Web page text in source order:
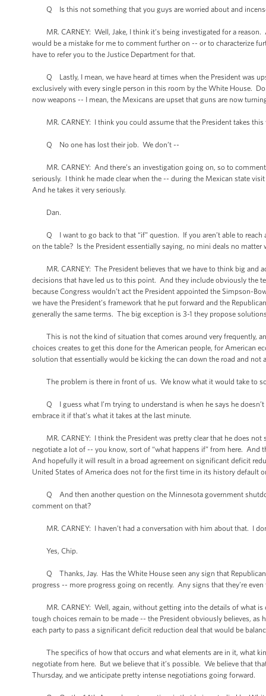
Q Is this not something that you guys are worried about and
MR. CARNEY: Well, Jake, I think it’s being investigated for a reason.
would be a mistake for me to comment further on -- or to characterize
have to refer you to the Justice Department for that.
Q Lastly, I mean, we have heard at times when the President was
exclusively with every single person in this room by the White House.
now weapons -- I mean, the Mexicans are upset that guns are now
MR. CARNEY: I think you could assume that the President takes this
Q No one has lost their job. We don’t --
MR. CARNEY: And there’s an investigation going on, so to
seriously. I think he made clear when the -- during the Mexican state
And he takes it very seriously.
Dan.
Q I want to go back to that “if” question. If you aren’t able to reach
on the table? Is the President essentially saying, no mini deals no
MR. CARNEY: The President believes that we have to think big and
decisions that have led us to this point. And they include obviously the
because Congress wouldn’t act the President appointed the Simpson-
we have the President’s framework that he put forward and the
generally the same terms. The big exception is 3-1 they propose
This is not the kind of situation that comes around very frequently,
choices creates to get this done for the American people, for American
solution that essentially would be kicking the can down the road and
The problem is there in front of us. We know what it would take to
Q I guess what I’m trying to understand is when he says he doesn’t
embrace it if that’s what it takes at the last minute.
MR. CARNEY: I think the President was pretty clear that he does not
negotiate a lot of -- you know, sort of “what happens if” from here.
And hopefully it will result in a broad agreement on significant deficit
United States of America does not for the first time in its history default
Q And then another question on the Minnesota government
comment on that?
MR. CARNEY: I haven’t had a conversation with him about that. I
Yes, Chip.
Q Thanks, Jay. Has the White House seen any sign that
progress -- more progress going on recently. Any signs that they’re
MR. CARNEY: Well, again, without getting into the details of what is
tough choices remain to be made -- the President obviously believes,
each party to pass a significant deficit reduction deal that would be
The specifics of how that occurs and what elements are in it, what
negotiate from here. But we believe that it’s possible. We believe that
Thursday, and we anticipate pretty intense negotiations going forward.